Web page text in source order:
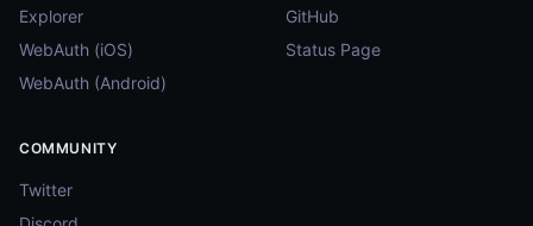
Explorer
WebAuth (iOS)
WebAuth (Android)
GitHub
Status Page
COMMUNITY
Twitter